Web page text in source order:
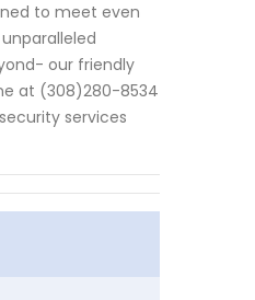
to meet even
our friendly
at (308)280-8534
services